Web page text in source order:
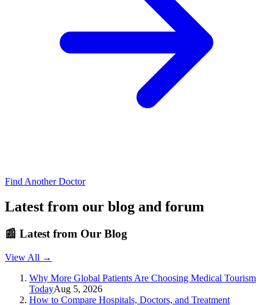
Find Another Doctor
Latest from our blog and forum
📰 Latest from Our Blog
View All →
Why More Global Patients Are Choosing Medical Tourism
TodayAug 5, 2026
How to Compare Hospitals, Doctors, and Treatment